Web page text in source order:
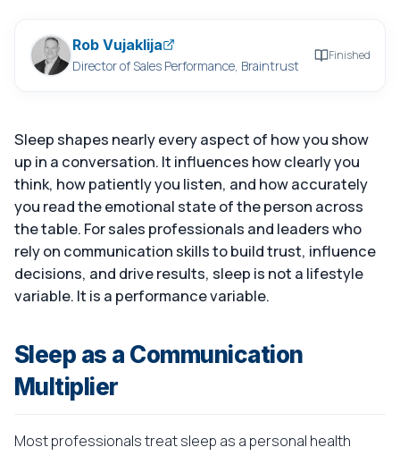
Rob Vujaklija
Director of Sales Performance, Braintrust
Finished
Sleep shapes nearly every aspect of how you show
up in a conversation. It influences how clearly you
think, how patiently you listen, and how accurately
you read the emotional state of the person across
the table. For sales professionals and leaders who
rely on communication skills to build trust, influence
decisions, and drive results, sleep is not a lifestyle
variable. It is a performance variable.
Sleep as a Communication
Multiplier
Most professionals treat sleep as a personal health